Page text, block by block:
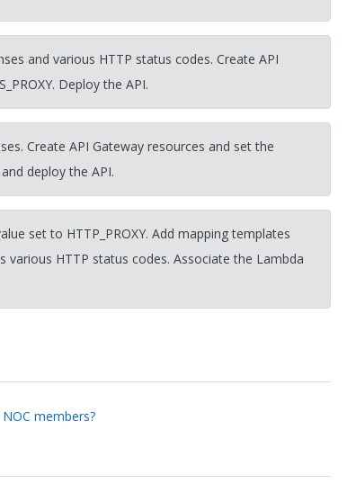
and various HTTP status codes. Create API
Deploy the API.
Create API Gateway resources and set the
deploy the API.
set to HTTP_PROXY. Add mapping templates
various HTTP status codes. Associate the Lambda
members?